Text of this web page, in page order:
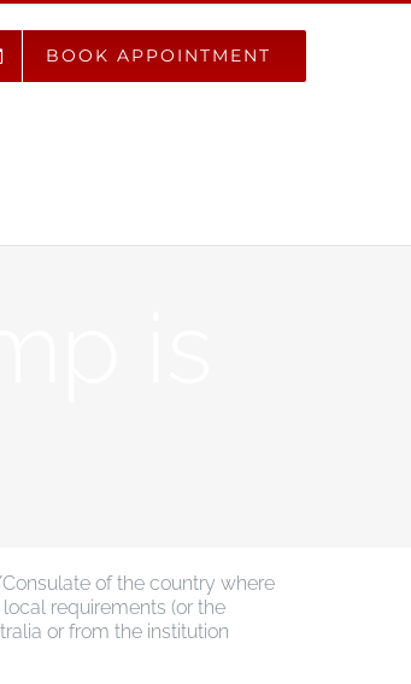
BOOK APPOINTMENT
of the country where
requirements (or the
or from the institution